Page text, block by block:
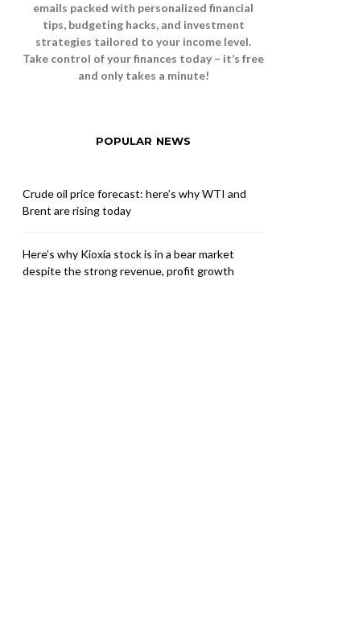
emails packed with personalized financial
tips, budgeting hacks, and investment
strategies tailored to your income level.
Take control of your finances today – it’s free
and only takes a minute!
POPULAR NEWS
Crude oil price forecast: here’s why WTI and
Brent are rising today
Here’s why Kioxia stock is in a bear market
despite the strong revenue, profit growth